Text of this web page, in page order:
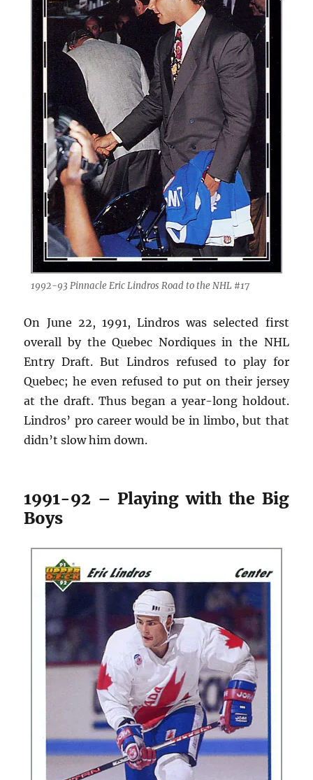
1992-93 Pinnacle Eric Lindros Road to the NHL #17
On June 22, 1991, Lindros was selected first
overall by the Quebec Nordiques in the NHL
Entry Draft. But Lindros refused to play for
Quebec; he even refused to put on their jersey
at the draft. Thus began a year-long holdout.
Lindros’ pro career would be in limbo, but that
didn’t slow him down.
1991-92 – Playing with the Big
Boys